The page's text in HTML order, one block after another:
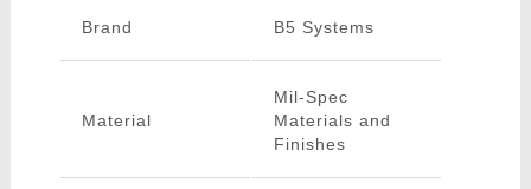
Brand B5 Systems
Material
Mil-Spec
Materials and
Finishes